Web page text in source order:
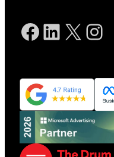
Facebook LinkedIn X Instagram